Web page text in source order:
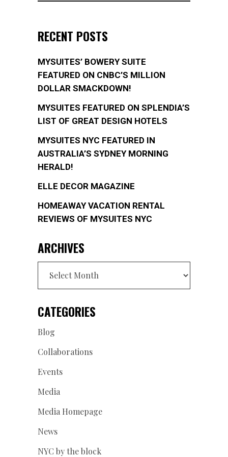
RECENT POSTS
MYSUITES’ BOWERY SUITE
FEATURED ON CNBC’S MILLION
DOLLAR SMACKDOWN!
MYSUITES FEATURED ON SPLENDIA’S
LIST OF GREAT DESIGN HOTELS
MYSUITES NYC FEATURED IN
AUSTRALIA’S SYDNEY MORNING
HERALD!
ELLE DECOR MAGAZINE
HOMEAWAY VACATION RENTAL
REVIEWS OF MYSUITES NYC
ARCHIVES
CATEGORIES
Blog
Collaborations
Events
Media
Media Homepage
News
NYC by the block